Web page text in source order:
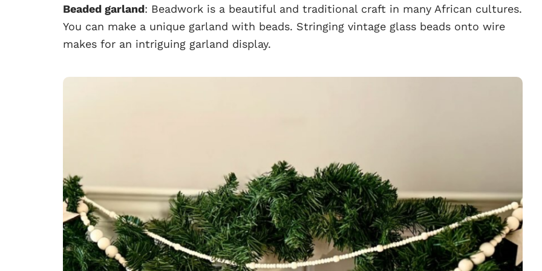
Beaded garland: Beadwork is a beautiful and traditional craft in many African cultures.
You can make a unique garland with beads. Stringing vintage glass beads onto wire
makes for an intriguing garland display.